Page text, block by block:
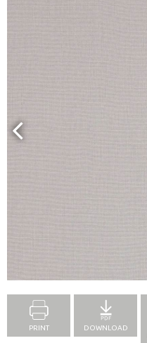
PRINT DOWNLOAD